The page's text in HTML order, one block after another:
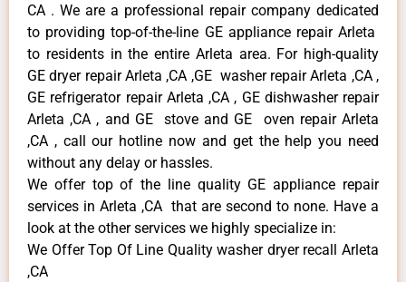
CA . We are a professional repair company dedicated
to providing top-of-the-line GE appliance repair Arleta
to residents in the entire Arleta area. For high-quality
GE dryer repair Arleta ,CA ,GE washer repair Arleta ,CA ,
GE refrigerator repair Arleta ,CA , GE dishwasher repair
Arleta ,CA , and GE stove and GE oven repair Arleta
,CA , call our hotline now and get the help you need
without any delay or hassles.
We offer top of the line quality GE appliance repair
services in Arleta ,CA that are second to none. Have a
look at the other services we highly specialize in:
We Offer Top Of Line Quality washer dryer recall Arleta
,CA